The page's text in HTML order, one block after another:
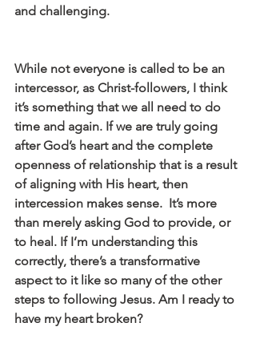
and challenging.
While not everyone is called to be an
intercessor, as Christ-followers, I think
it’s something that we all need to do
time and again. If we are truly going
after God’s heart and the complete
openness of relationship that is a result
of aligning with His heart, then
intercession makes sense.  It’s more
than merely asking God to provide, or
to heal. If I’m understanding this
correctly, there’s a transformative
aspect to it like so many of the other
steps to following Jesus. Am I ready to
have my heart broken?